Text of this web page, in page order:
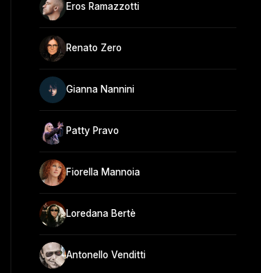
Eros Ramazzotti
Renato Zero
Gianna Nannini
Patty Pravo
Fiorella Mannoia
Loredana Bertè
Antonello Venditti